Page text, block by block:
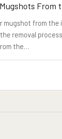
mugshot from
removal
the…